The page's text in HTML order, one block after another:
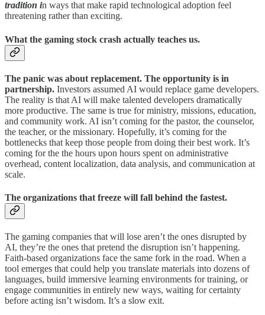
tradition in ways that make rapid technological adoption feel
threatening rather than exciting.
What the gaming stock crash actually teaches us.
The panic was about replacement. The opportunity is in
partnership. Investors assumed AI would replace game developers.
The reality is that AI will make talented developers dramatically
more productive. The same is true for ministry, missions, education,
and community work. AI isn’t coming for the pastor, the counselor,
the teacher, or the missionary. Hopefully, it’s coming for the
bottlenecks that keep those people from doing their best work. It’s
coming for the the hours upon hours spent on administrative
overhead, content localization, data analysis, and communication at
scale.
The organizations that freeze will fall behind the fastest.
The gaming companies that will lose aren’t the ones disrupted by
AI, they’re the ones that pretend the disruption isn’t happening.
Faith-based organizations face the same fork in the road. When a
tool emerges that could help you translate materials into dozens of
languages, build immersive learning environments for training, or
engage communities in entirely new ways, waiting for certainty
before acting isn’t wisdom. It’s a slow exit.